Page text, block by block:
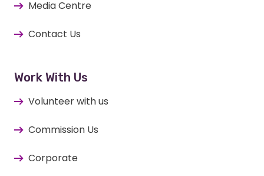
Media Centre
Contact Us
Work With Us
Volunteer with us
Commission Us
Corporate